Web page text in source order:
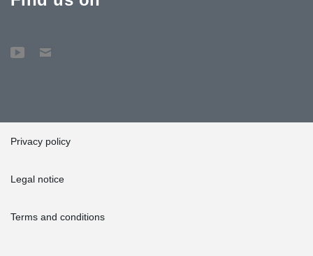
Privacy policy
Legal notice
Terms and conditions